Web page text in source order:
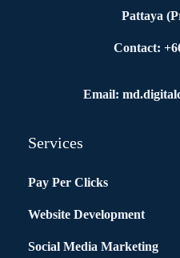
Pattaya
Contact:
Email:
Services
Pay Per Clicks
Website Development
Social Media Marketing